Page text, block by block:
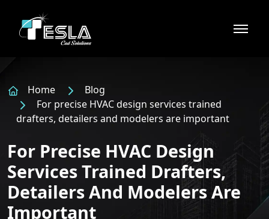
Home
Blog
For precise HVAC design services trained
drafters, detailers and modelers are important
For Precise HVAC Design
Services Trained Drafters,
Detailers And Modelers Are
Important